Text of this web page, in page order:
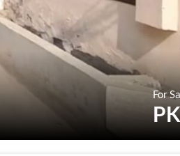
For